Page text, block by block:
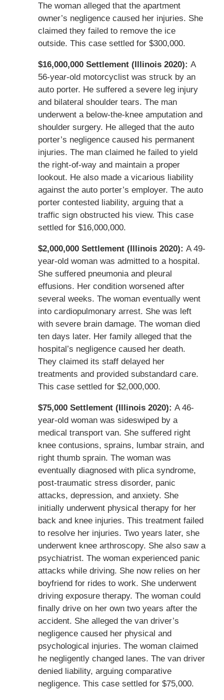
The woman alleged that the apartment
owner’s negligence caused her injuries. She
claimed they failed to remove the ice
outside. This case settled for $300,000.
$16,000,000 Settlement (Illinois 2020): A
56-year-old motorcyclist was struck by an
auto porter. He suffered a severe leg injury
and bilateral shoulder tears. The man
underwent a below-the-knee amputation and
shoulder surgery. He alleged that the auto
porter’s negligence caused his permanent
injuries. The man claimed he failed to yield
the right-of-way and maintain a proper
lookout. He also made a vicarious liability
against the auto porter’s employer. The auto
porter contested liability, arguing that a
traffic sign obstructed his view. This case
settled for $16,000,000.
$2,000,000 Settlement (Illinois 2020): A 49-
year-old woman was admitted to a hospital.
She suffered pneumonia and pleural
effusions. Her condition worsened after
several weeks. The woman eventually went
into cardiopulmonary arrest. She was left
with severe brain damage. The woman died
ten days later. Her family alleged that the
hospital’s negligence caused her death.
They claimed its staff delayed her
treatments and provided substandard care.
This case settled for $2,000,000.
$75,000 Settlement (Illinois 2020): A 46-
year-old woman was sideswiped by a
medical transport van. She suffered right
knee contusions, sprains, lumbar strain, and
right thumb sprain. The woman was
eventually diagnosed with plica syndrome,
post-traumatic stress disorder, panic
attacks, depression, and anxiety. She
initially underwent physical therapy for her
back and knee injuries. This treatment failed
to resolve her injuries. Two years later, she
underwent knee arthroscopy. She also saw a
psychiatrist. The woman experienced panic
attacks while driving. She now relies on her
boyfriend for rides to work. She underwent
driving exposure therapy. The woman could
finally drive on her own two years after the
accident. She alleged the van driver’s
negligence caused her physical and
psychological injuries. The woman claimed
he negligently changed lanes. The van driver
denied liability, arguing comparative
negligence. This case settled for $75,000.